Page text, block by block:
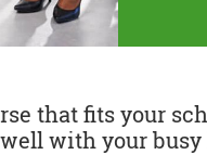
that fits your
with your